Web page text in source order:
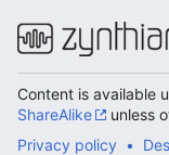
Content is available
ShareAlike
unless
Privacy policy